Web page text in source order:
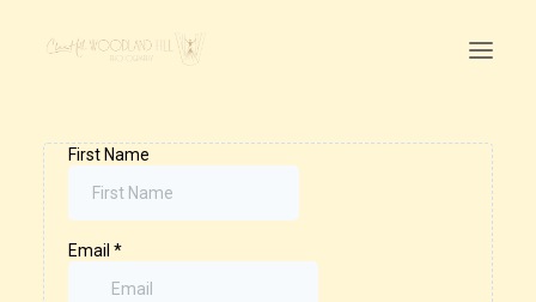
Home
First Birthday Cake Smash
Pawtraits
Headshots